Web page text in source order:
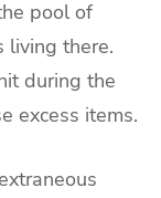
pool of
living there.
during the
excess items.